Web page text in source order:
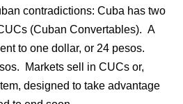
contradictions: Cuba has two
(Cuban Convertables). A
to one dollar, or 24 pesos.
Markets sell in CUCs or,
designed to take advantage